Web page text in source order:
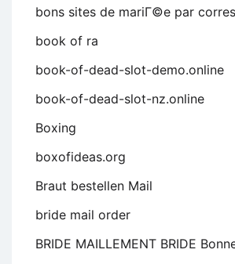
bons sites de mariГ©e par
book of ra
book-of-dead-slot-demo.online
book-of-dead-slot-nz.online
Boxing
boxofideas.org
Braut bestellen Mail
bride mail order
BRIDE MAILLEMENT BRIDE